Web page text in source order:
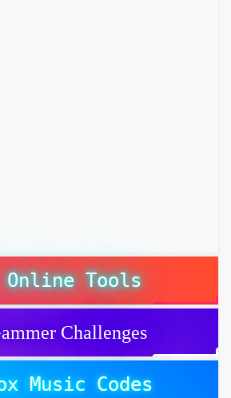
Tools
Challenges
Music Codes